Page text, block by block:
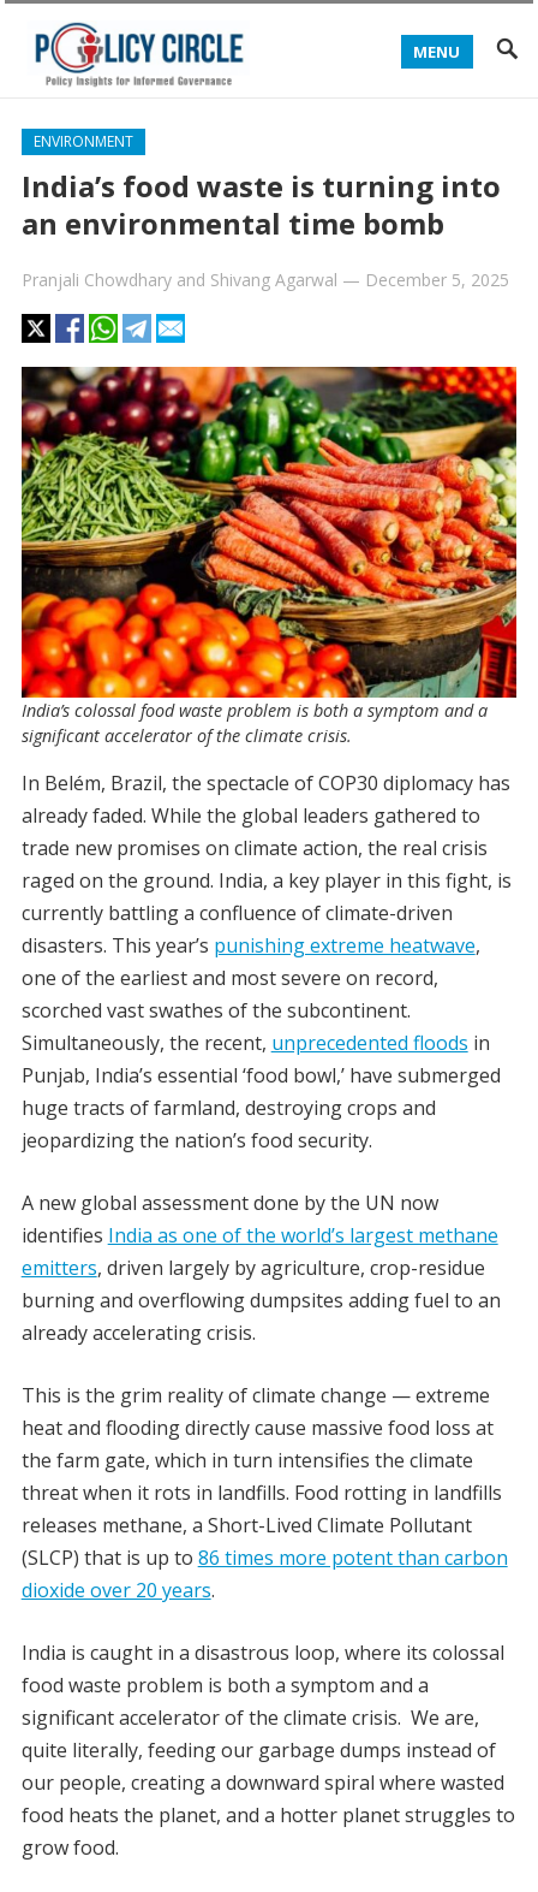
MENU
ENVIRONMENT
India’s food waste is turning into
an environmental time bomb
Pranjali Chowdharyand Shivang Agarwal — December 5, 2025
India’s colossal food waste problem is both a symptom and a
significant accelerator of the climate crisis.
In Belém, Brazil, the spectacle of COP30 diplomacy has
already faded. While the global leaders gathered to
trade new promises on climate action, the real crisis
raged on the ground. India, a key player in this fight, is
currently battling a confluence of climate-driven
disasters. This year’s punishing extreme heatwave,
one of the earliest and most severe on record,
scorched vast swathes of the subcontinent.
Simultaneously, the recent, unprecedented floods in
Punjab, India’s essential ‘food bowl,’ have submerged
huge tracts of farmland, destroying crops and
jeopardizing the nation’s food security.
A new global assessment done by the UN now
identifies India as one of the world’s largest methane
emitters, driven largely by agriculture, crop-residue
burning and overflowing dumpsites adding fuel to an
already accelerating crisis.
This is the grim reality of climate change — extreme
heat and flooding directly cause massive food loss at
the farm gate, which in turn intensifies the climate
threat when it rots in landfills. Food rotting in landfills
releases methane, a Short-Lived Climate Pollutant
(SLCP) that is up to 86 times more potent than carbon
dioxide over 20 years.
India is caught in a disastrous loop, where its colossal
food waste problem is both a symptom and a
significant accelerator of the climate crisis. We are,
quite literally, feeding our garbage dumps instead of
our people, creating a downward spiral where wasted
food heats the planet, and a hotter planet struggles to
grow food.